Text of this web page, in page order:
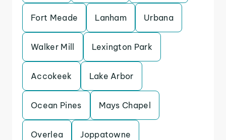
Fort Meade Lanham Urbana
Walker Mill Lexington Park
Accokeek Lake Arbor
Ocean Pines Mays Chapel
Overlea Joppatowne